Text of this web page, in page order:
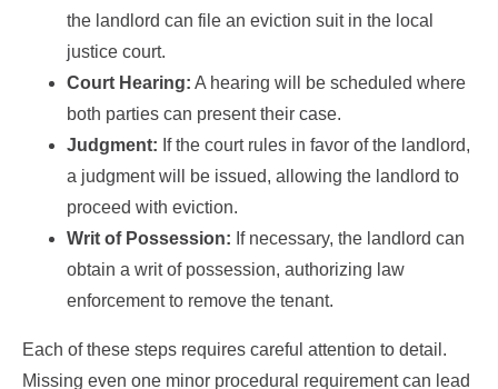
the landlord can file an eviction suit in the local
justice court.
Court Hearing: A hearing will be scheduled where
both parties can present their case.
Judgment: If the court rules in favor of the landlord,
a judgment will be issued, allowing the landlord to
proceed with eviction.
Writ of Possession: If necessary, the landlord can
obtain a writ of possession, authorizing law
enforcement to remove the tenant.
Each of these steps requires careful attention to detail.
Missing even one minor procedural requirement can lead